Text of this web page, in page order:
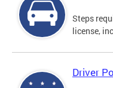
Steps
license,
Driver